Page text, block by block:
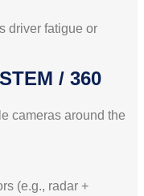
driver fatigue or
/ 360
cameras around the
(e.g., radar +